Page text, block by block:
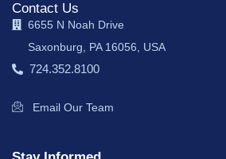
Contact Us
6655 N Noah Drive
Saxonburg, PA 16056, USA
724.352.8100
Email Our Team